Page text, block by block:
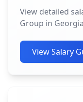
View detailed
Group in Georgia
View Salary